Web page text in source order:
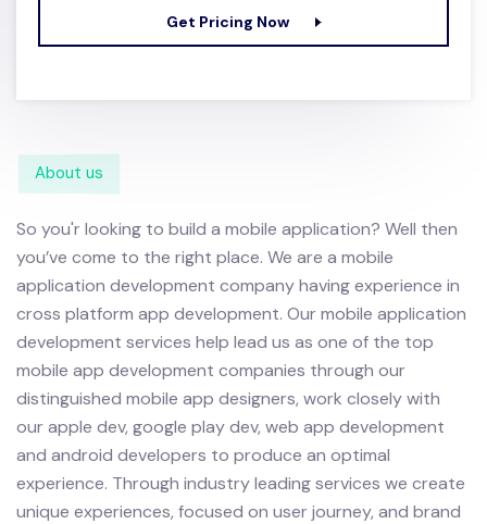
About us
So you'r looking to build a mobile application? Well then
you’ve come to the right place. We are a mobile
application development company having experience in
cross platform app development. Our mobile application
development services help lead us as one of the top
mobile app development companies through our
distinguished mobile app designers, work closely with
our apple dev, google play dev, web app development
and android developers to produce an optimal
experience. Through industry leading services we create
unique experiences, focused on user journey, and brand
Get Pricing Now